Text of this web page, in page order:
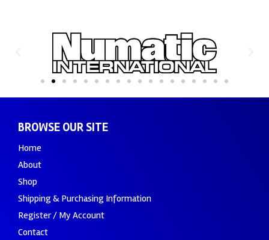
BROWSE OUR SITE
Home
About
Shop
Shipping & Purchasing Information
Register / My Account
Contact